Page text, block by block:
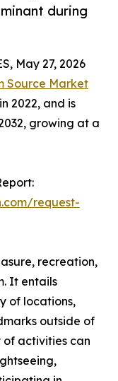
during
May 27, 2026
Source Market
2022, and is
growing at a
request-
recreation,
It entails
of locations,
outside of
of activities can